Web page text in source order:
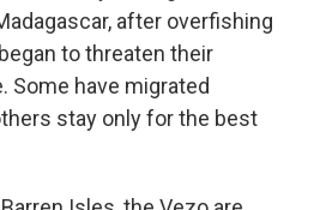
after overfishing
to threaten their
Some have migrated
stay only for the best